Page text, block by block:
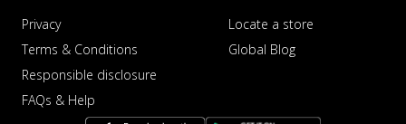
Privacy
Terms & Conditions
Responsible disclosure
FAQs & Help
Locate a store
Global Blog